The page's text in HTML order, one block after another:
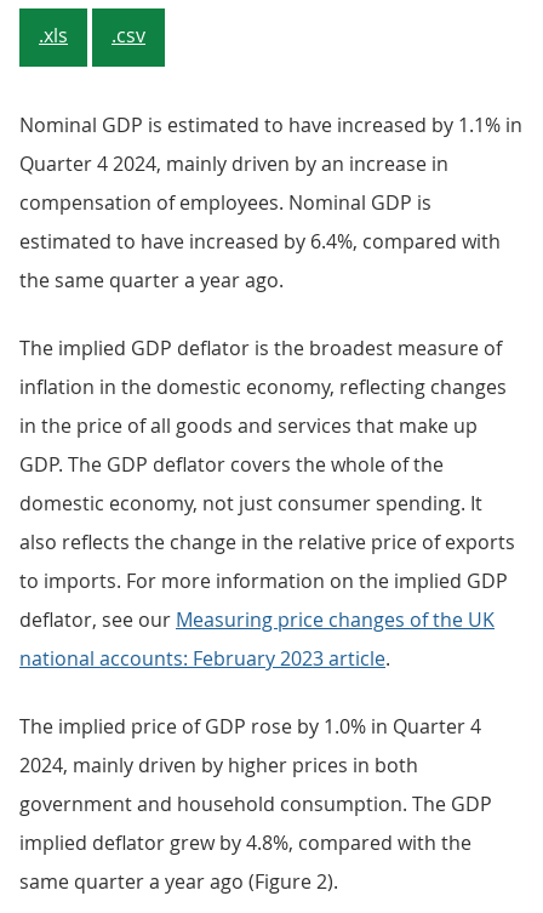
.xls .csv
Nominal GDP is estimated to have increased by 1.1% in
Quarter 4 2024, mainly driven by an increase in
compensation of employees. Nominal GDP is
estimated to have increased by 6.4%, compared with
the same quarter a year ago.
The implied GDP deflator is the broadest measure of
inflation in the domestic economy, reflecting changes
in the price of all goods and services that make up
GDP. The GDP deflator covers the whole of the
domestic economy, not just consumer spending. It
also reflects the change in the relative price of exports
to imports. For more information on the implied GDP
deflator, see our Measuring price changes of the UK
national accounts: February 2023 article.
The implied price of GDP rose by 1.0% in Quarter 4
2024, mainly driven by higher prices in both
government and household consumption. The GDP
implied deflator grew by 4.8%, compared with the
same quarter a year ago (Figure 2).